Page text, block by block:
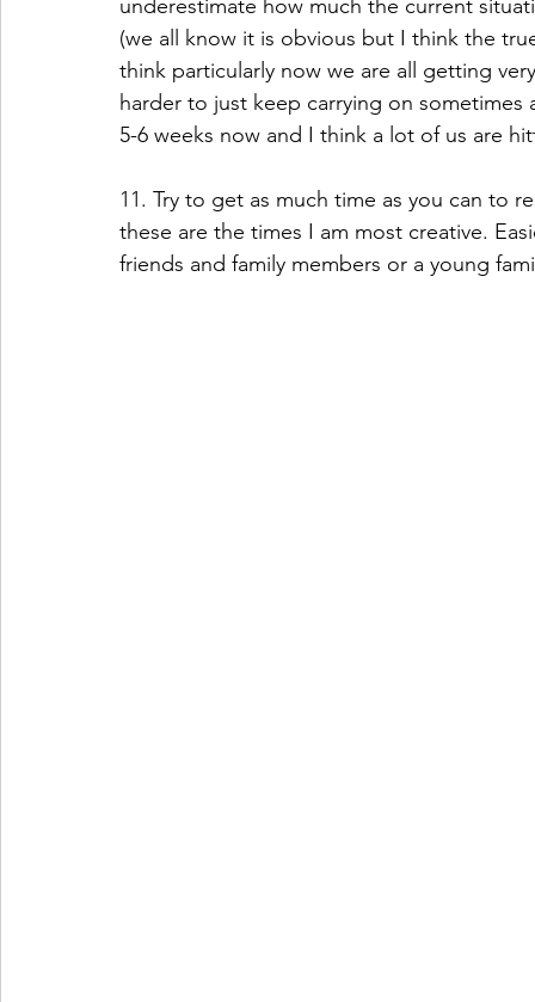
underestimate how much the current
(we all know it is obvious but I think the
think particularly now we are all getting
harder to just keep carrying on
5-6 weeks now and I think a lot of us are
11. Try to get as much time as you can to
these are the times I am most creative.
friends and family members or a young